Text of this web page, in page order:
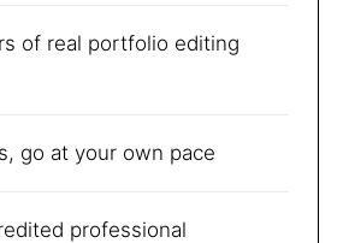
of real portfolio editing
go at your own pace
professional